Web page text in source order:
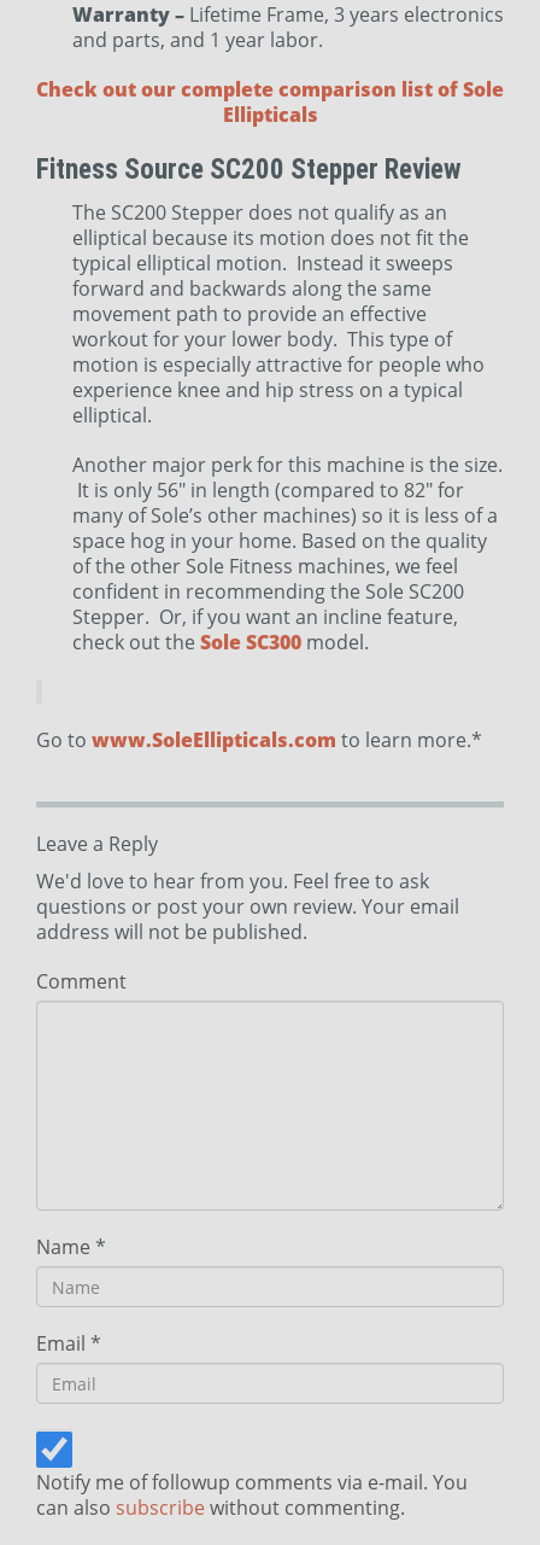
Warranty – Lifetime Frame, 3 years electronics
and parts, and 1 year labor.
Check out our complete comparison list of Sole
Ellipticals
Fitness Source SC200 Stepper Review
The SC200 Stepper does not qualify as an
elliptical because its motion does not fit the
typical elliptical motion. Instead it sweeps
forward and backwards along the same
movement path to provide an effective
workout for your lower body. This type of
motion is especially attractive for people who
experience knee and hip stress on a typical
elliptical.
Another major perk for this machine is the size.
It is only 56″ in length (compared to 82″ for
many of Sole’s other machines) so it is less of a
space hog in your home. Based on the quality
of the other Sole Fitness machines, we feel
confident in recommending the Sole SC200
Stepper. Or, if you want an incline feature,
check out the Sole SC300 model.
Go to www.SoleEllipticals.com to learn more.*
Leave a Reply
We'd love to hear from you. Feel free to ask
questions or post your own review. Your email
address will not be published.
Comment
Name *
Email *
Notify me of followup comments via e-mail. You
can also subscribe without commenting.